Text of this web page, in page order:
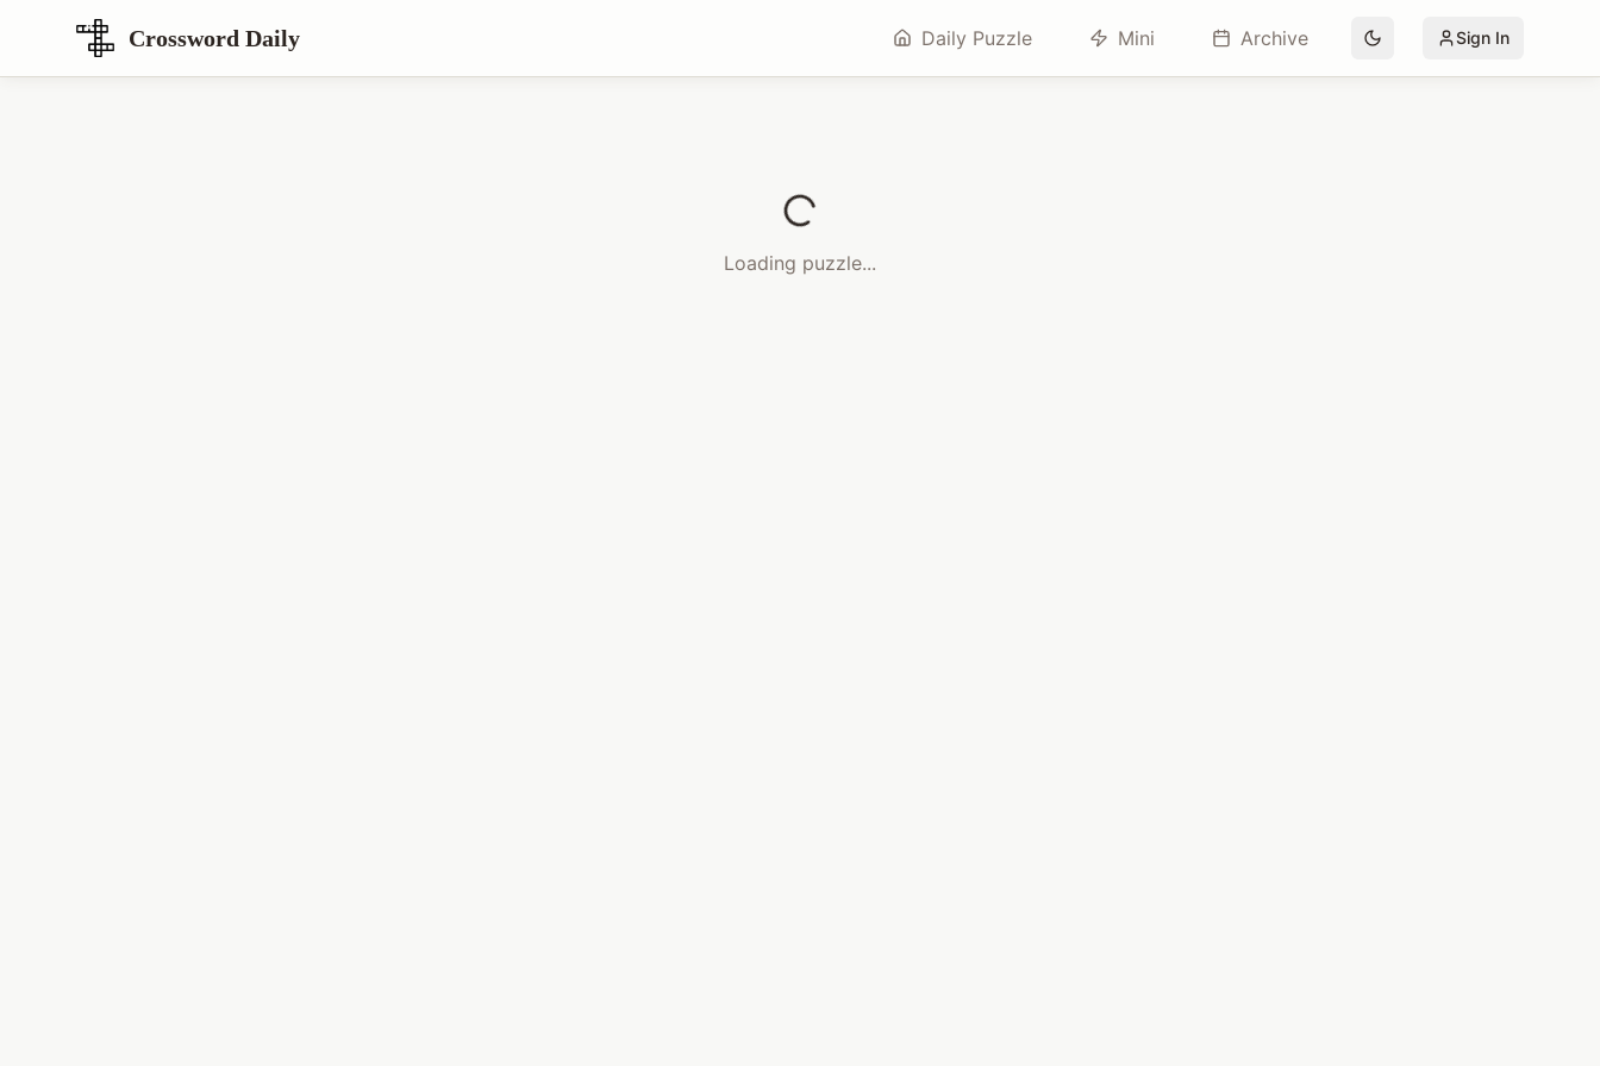
Crossword Daily Daily Puzzle Mini Archive Sign In
Loading puzzle...